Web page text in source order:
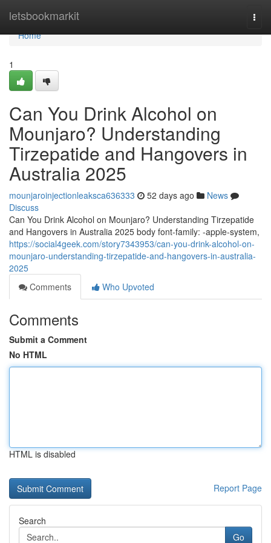
letsbookmarkit
Home
Home
1
Can You Drink Alcohol on
Mounjaro? Understanding
Tirzepatide and Hangovers in
Australia 2025
mounjaroinjectionleaksca636333 52 days ago
News
Discuss
Can You Drink Alcohol on Mounjaro? Understanding Tirzepatide
and Hangovers in Australia 2025 body font-family: -apple-system,
https://social4geek.com/story7343953/can-you-drink-alcohol-on-
mounjaro-understanding-tirzepatide-and-hangovers-in-australia-
2025
Comments
Who Upvoted
Comments
Submit a Comment
No HTML
HTML is disabled
Report Page
Search
Go